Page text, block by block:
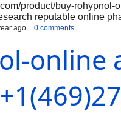
product/buy-
reputable online
is reputable and
that indicate
you are aware of the
online, always use a
ago 0 comments
online